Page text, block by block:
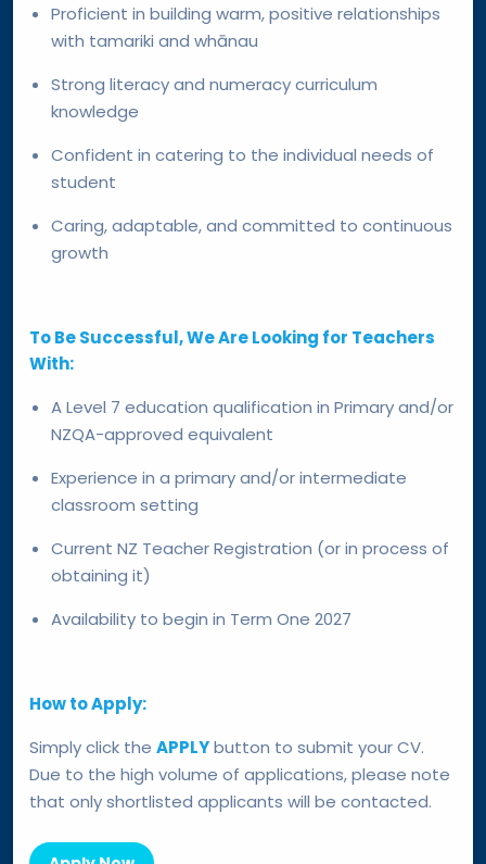
Proficient in building warm, positive relationships
with tamariki and whānau
Strong literacy and numeracy curriculum
knowledge
Confident in catering to the individual needs of
student
Caring, adaptable, and committed to continuous
growth
To Be Successful, We Are Looking for Teachers
With:
A Level 7 education qualification in Primary and/or
NZQA-approved equivalent
Experience in a primary and/or intermediate
classroom setting
Current NZ Teacher Registration (or in process of
obtaining it)
Availability to begin in Term One 2027
How to Apply:
Simply click the APPLYbutton to submit your CV.
Due to the high volume of applications, please note
that only shortlisted applicants will be contacted.